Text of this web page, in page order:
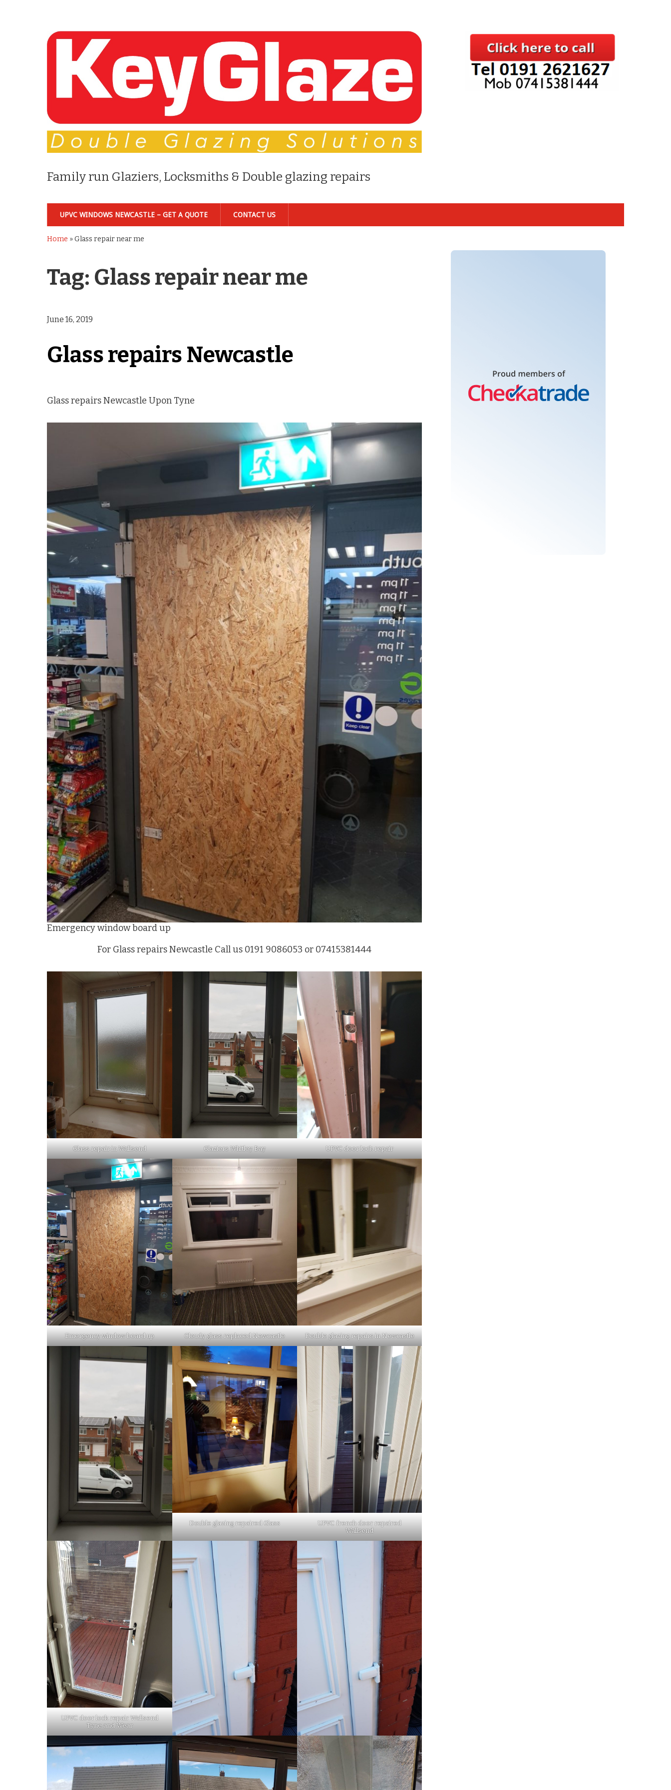
Family run Glaziers, Locksmiths & Double glazing repairs
UPVC WINDOWS NEWCASTLE – GET A QUOTE CONTACT US
Home »Glass repair near me
Tag: Glass repair near me
June 16, 2019
Glass repairs Newcastle
Glass repairs Newcastle Upon Tyne
Emergency window board up
For Glass repairs Newcastle Call us 0191 9086053 or 07415381444
Glass repair in Wallsend Glaziers Whitley Bay UPVC door lock repair
Emergency window board up Cloudy glass replaced Newcastle Double glazing repairs in Newcastle
Double glazing repaired Glass
UPVC french door repaired
Wallsend
UPVC door lock repair Wallsend
Tyne and Wear